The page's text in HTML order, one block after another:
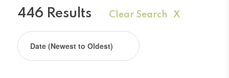
446 Results Clear Search X